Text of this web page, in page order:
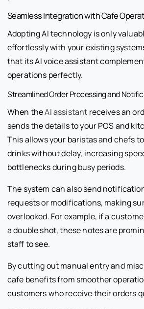
Seamless Integration with Cafe
Adopting AI technology is only
effortlessly with your existing
that its AI voice assistant
operations perfectly.
Streamlined Order Processing and
When theAI assistant receives an
sends the details to your POS and
This allows your baristas and chefs
drinks without delay, increasing
bottlenecks during busy periods.
The system can also send
requests or modifications, making
overlooked. For example, if a
a double shot, these notes are
staff to see.
By cutting out manual entry and
cafe benefits from smoother
customers who receive their orders